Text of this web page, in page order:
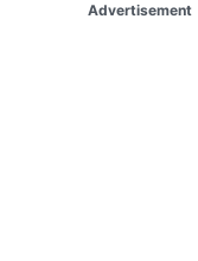
Advertisement